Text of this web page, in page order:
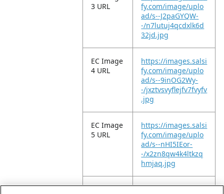
3 URL
fy.com/image/uplo
ad/s--J2paGYQW-
-/n7lutuj4qcdxlk6d
32jd.jpg
EC Image
4 URL
https://images.salsi
fy.com/image/uplo
ad/s--9inOG2Wy-
-/jxztvsvyflejfv7fvyfv
.jpg
EC Image
5 URL
https://images.salsi
fy.com/image/uplo
ad/s--nHI5IEor-
-/x2zn8qw4k4ltkzq
hmjaq.jpg
EC Image https://images.salsi